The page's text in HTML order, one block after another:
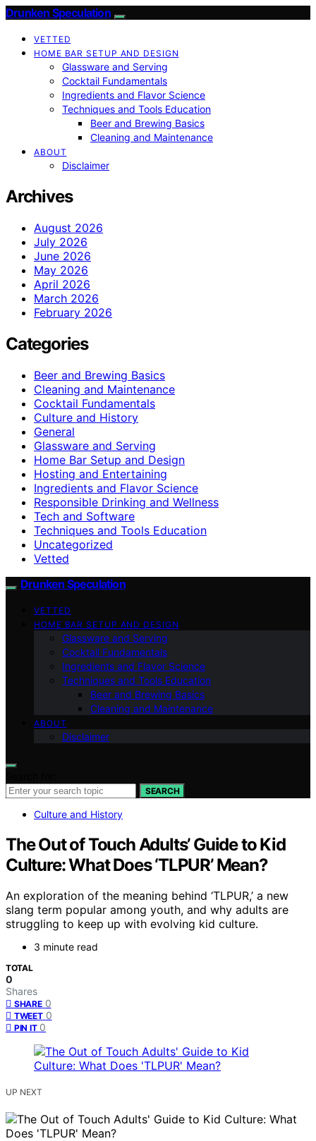
Drunken Speculation
VETTED
HOME BAR SETUP AND DESIGN
Glassware and Serving
Cocktail Fundamentals
Ingredients and Flavor Science
Techniques and Tools Education
Beer and Brewing Basics
Cleaning and Maintenance
ABOUT
Disclaimer
Archives
August 2026
July 2026
June 2026
May 2026
April 2026
March 2026
February 2026
Categories
Beer and Brewing Basics
Cleaning and Maintenance
Cocktail Fundamentals
Culture and History
General
Glassware and Serving
Home Bar Setup and Design
Hosting and Entertaining
Ingredients and Flavor Science
Responsible Drinking and Wellness
Tech and Software
Techniques and Tools Education
Uncategorized
Vetted
Drunken Speculation
VETTED
HOME BAR SETUP AND DESIGN
Glassware and Serving
Cocktail Fundamentals
Ingredients and Flavor Science
Techniques and Tools Education
Beer and Brewing Basics
Cleaning and Maintenance
ABOUT
Disclaimer
SEARCH
Culture and History
The Out of Touch Adults’ Guide to Kid
Culture: What Does ‘TLPUR’ Mean?
An exploration of the meaning behind ‘TLPUR,’ a new
slang term popular among youth, and why adults are
struggling to keep up with evolving kid culture.
3 minute read
TOTAL
0
Shares
SHARE 0
TWEET 0
PIN IT 0
UP NEXT